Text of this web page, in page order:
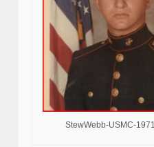
StewWebb-USMC-1971